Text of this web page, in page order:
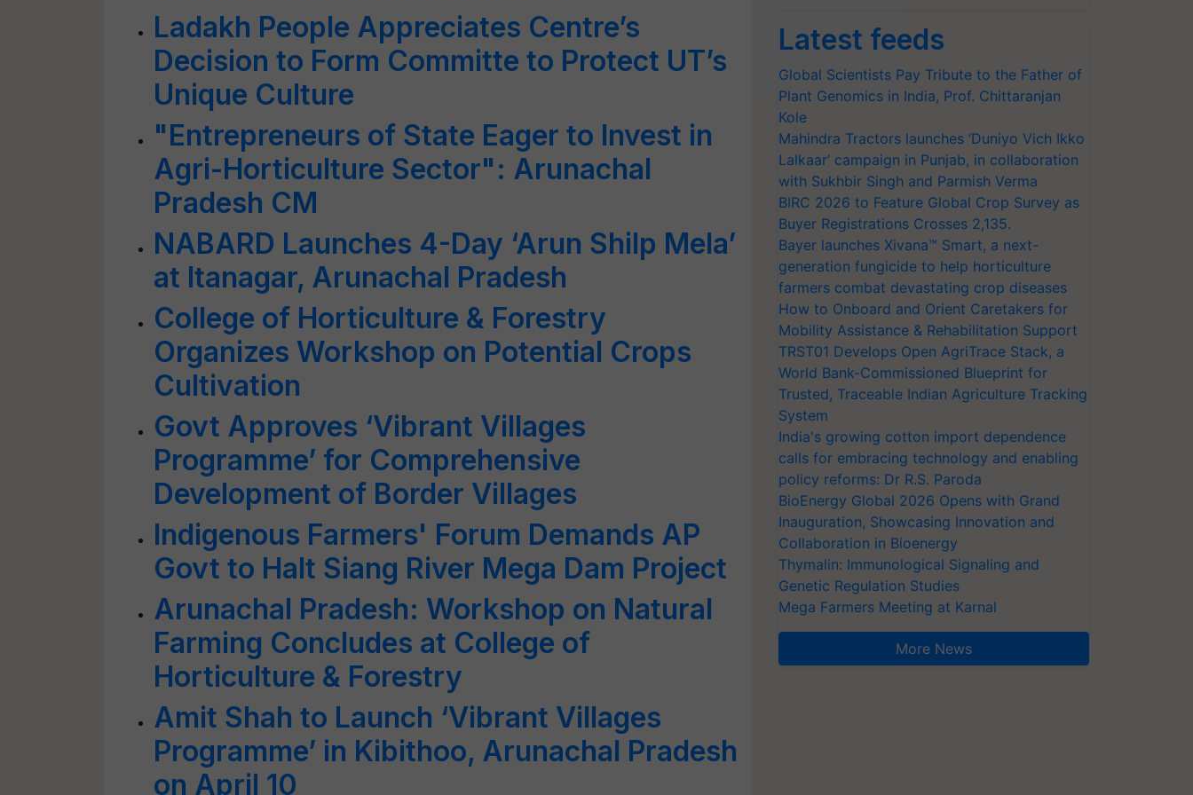
Ladakh People Appreciates Centre’s
Decision to Form Committe to Protect UT’s
Unique Culture
"Entrepreneurs of State Eager to Invest in
Agri-Horticulture Sector": Arunachal
Pradesh CM
NABARD Launches 4-Day ‘Arun Shilp Mela’
at Itanagar, Arunachal Pradesh
College of Horticulture & Forestry
Organizes Workshop on Potential Crops
Cultivation
Govt Approves ‘Vibrant Villages
Programme’ for Comprehensive
Development of Border Villages
Indigenous Farmers' Forum Demands AP
Govt to Halt Siang River Mega Dam Project
Arunachal Pradesh: Workshop on Natural
Farming Concludes at College of
Horticulture & Forestry
Amit Shah to Launch ‘Vibrant Villages
Programme’ in Kibithoo, Arunachal Pradesh
on April 10
Latest feeds
Global Scientists Pay Tribute to the Father of
Plant Genomics in India, Prof. Chittaranjan
Kole
Mahindra Tractors launches ‘Duniyo Vich Ikko
Lalkaar’ campaign in Punjab, in collaboration
with Sukhbir Singh and Parmish Verma
BIRC 2026 to Feature Global Crop Survey as
Buyer Registrations Crosses 2,135.
Bayer launches Xivana™ Smart, a next-
generation fungicide to help horticulture
farmers combat devastating crop diseases
How to Onboard and Orient Caretakers for
Mobility Assistance & Rehabilitation Support
TRST01 Develops Open AgriTrace Stack, a
World Bank-Commissioned Blueprint for
Trusted, Traceable Indian Agriculture Tracking
System
India's growing cotton import dependence
calls for embracing technology and enabling
policy reforms: Dr R.S. Paroda
BioEnergy Global 2026 Opens with Grand
Inauguration, Showcasing Innovation and
Collaboration in Bioenergy
Thymalin: Immunological Signaling and
Genetic Regulation Studies
Mega Farmers Meeting at Karnal
More News